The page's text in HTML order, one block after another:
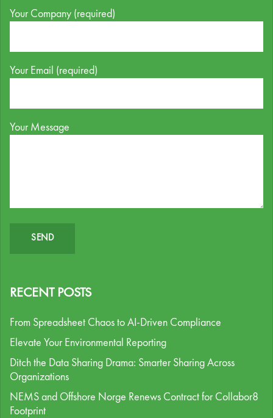
Your Company (required)
Your Email (required)
Your Message
RECENT POSTS
From Spreadsheet Chaos to AI-Driven Compliance
Elevate Your Environmental Reporting
Ditch the Data Sharing Drama: Smarter Sharing Across
Organizations
NEMS and Offshore Norge Renews Contract for Collabor8
Footprint